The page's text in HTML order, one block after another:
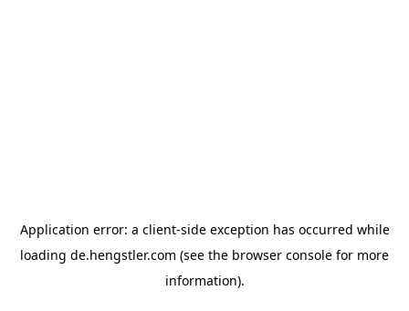
Application error: a client-side exception has occurred while
loading de.hengstler.com (see the browser console for more
information).